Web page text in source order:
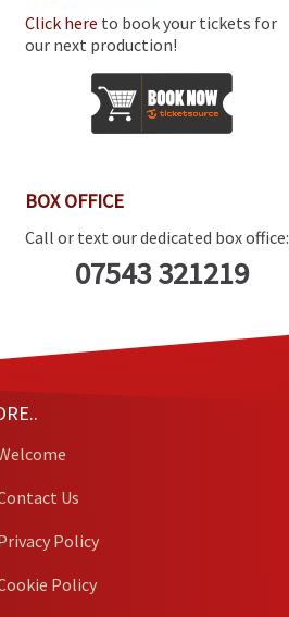
Click here to book your tickets for
our next production!
BOX OFFICE
Call or text our dedicated box office:
07543 321219
Us
Policy
Policy